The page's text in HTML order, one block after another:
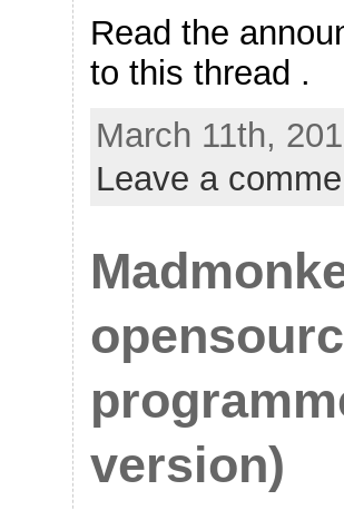
Read the
to this thread .
March 11th,
Leave a
version)